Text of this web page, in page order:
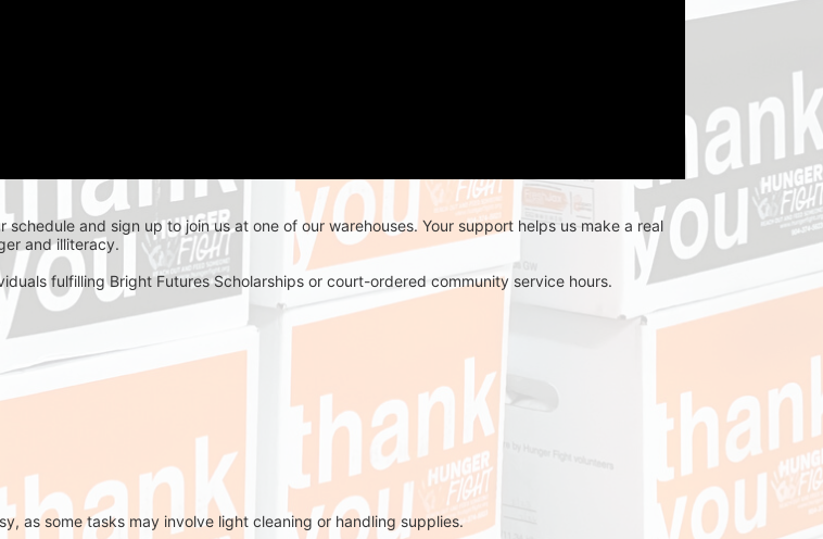
and sign up to join us at one of our warehouses. Your support helps us make a real
and illiteracy.
fulfilling Bright Futures Scholarships or court-ordered community service hours.
as some tasks may involve light cleaning or handling supplies.